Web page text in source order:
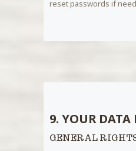
reset passwords if
9. YOUR DATA
GENERAL